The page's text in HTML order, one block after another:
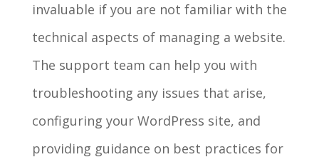
invaluable if you are not familiar with the
technical aspects of managing a website.
The support team can help you with
troubleshooting any issues that arise,
configuring your WordPress site, and
providing guidance on best practices for